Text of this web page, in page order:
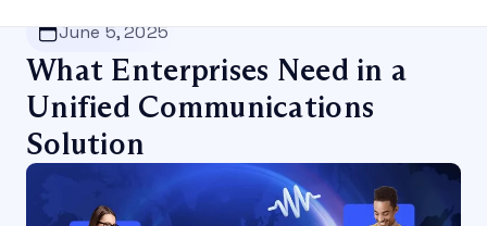
June 5, 2025
What Enterprises Need in a
Unified Communications
Solution